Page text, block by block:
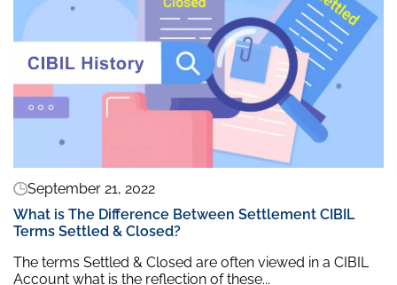
September 21, 2022
What is The Difference Between Settlement CIBIL
Terms Settled & Closed?
The terms Settled & Closed are often viewed in a CIBIL
Account what is the reflection of these...